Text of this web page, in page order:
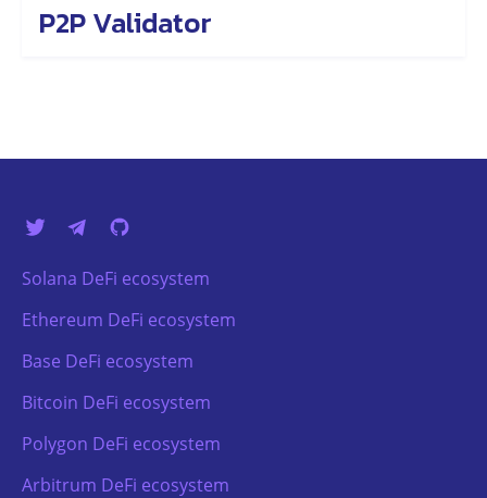
P2P Validator
Solana DeFi ecosystem
Ethereum DeFi ecosystem
Base DeFi ecosystem
Bitcoin DeFi ecosystem
Polygon DeFi ecosystem
Arbitrum DeFi ecosystem